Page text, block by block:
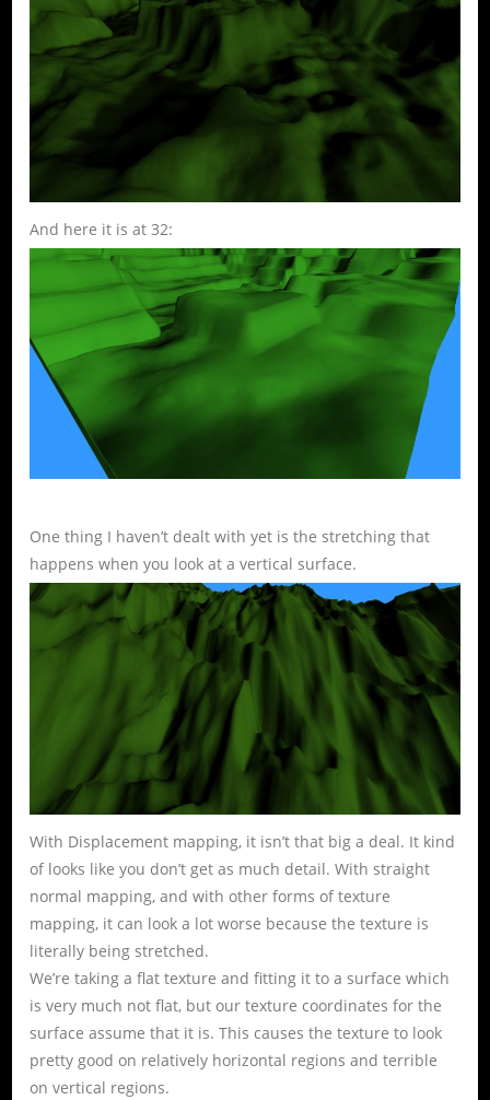
And here it is at 32:
One thing I haven’t dealt with yet is the stretching that
happens when you look at a vertical surface.
With Displacement mapping, it isn’t that big a deal. It kind
of looks like you don’t get as much detail. With straight
normal mapping, and with other forms of texture
mapping, it can look a lot worse because the texture is
literally being stretched.
We’re taking a flat texture and fitting it to a surface which
is very much not flat, but our texture coordinates for the
surface assume that it is. This causes the texture to look
pretty good on relatively horizontal regions and terrible
on vertical regions.